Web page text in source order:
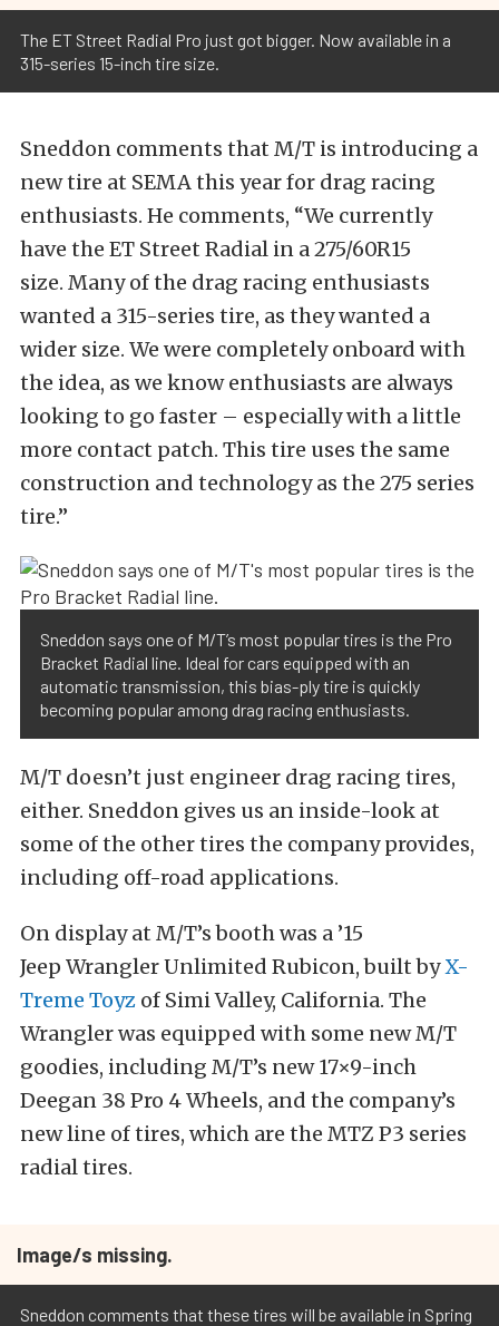
The ET Street Radial Pro just got bigger. Now available in a
315-series 15-inch tire size.
Sneddon comments that M/T is introducing a
new tire at SEMA this year for drag racing
enthusiasts. He comments, “We currently
have the ET Street Radial in a 275/60R15
size. Many of the drag racing enthusiasts
wanted a 315-series tire, as they wanted a
wider size. We were completely onboard with
the idea, as we know enthusiasts are always
looking to go faster – especially with a little
more contact patch. This tire uses the same
construction and technology as the 275 series
tire.”
Sneddon says one of M/T’s most popular tires is the Pro
Bracket Radial line. Ideal for cars equipped with an
automatic transmission, this bias-ply tire is quickly
becoming popular among drag racing enthusiasts.
M/T doesn’t just engineer drag racing tires,
either. Sneddon gives us an inside-look at
some of the other tires the company provides,
including off-road applications.
On display at M/T’s booth was a ’15
Jeep Wrangler Unlimited Rubicon, built byX-
Treme Toyz of Simi Valley, California. The
Wrangler was equipped with some new M/T
goodies, including M/T’s new 17×9-inch
Deegan 38 Pro 4 Wheels, and the company’s
new line of tires, which are the MTZ P3 series
radial tires.
Image/s missing.
Sneddon comments that these tires will be available in Spring